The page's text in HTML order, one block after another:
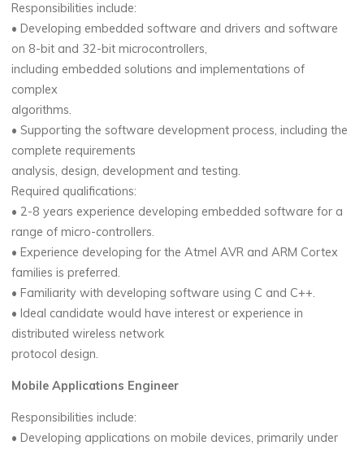
Responsibilities include:
• Developing embedded software and drivers and software
on 8-bit and 32-bit microcontrollers,
including embedded solutions and implementations of
complex
algorithms.
• Supporting the software development process, including the
complete requirements
analysis, design, development and testing.
Required qualifications:
• 2-8 years experience developing embedded software for a
range of micro-controllers.
• Experience developing for the Atmel AVR and ARM Cortex
families is preferred.
• Familiarity with developing software using C and C++.
• Ideal candidate would have interest or experience in
distributed wireless network
protocol design.
Mobile Applications Engineer
Responsibilities include:
• Developing applications on mobile devices, primarily under